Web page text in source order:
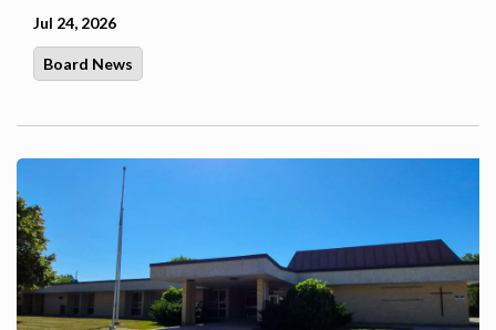
Jul 24, 2026
Board News